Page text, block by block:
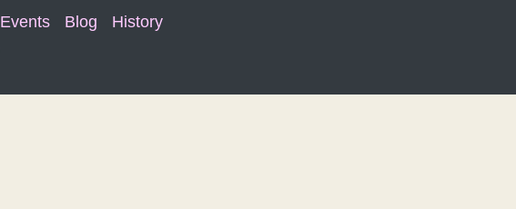
Events Blog History